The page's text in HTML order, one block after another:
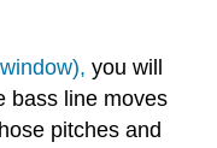
you will
bass line moves
pitches and